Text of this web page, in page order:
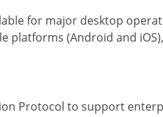
for major desktop
platforms (Android and
Protocol to support